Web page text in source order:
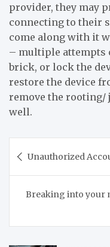
provider, they may
connecting to their
come along with it
– multiple attempts
brick, or lock the
restore the device
remove the rooting/
well.
navigation
Unauthorized
Breaking into your